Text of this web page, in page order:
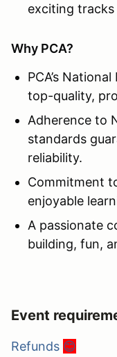
exciting
Why PCA?
PCA’s
top-quality,
Adherence to
standards
reliability.
Commitment
enjoyable
A passionate
building, fun,
Event
Refunds 😊